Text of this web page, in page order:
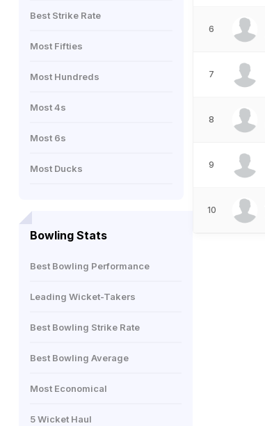
Best Strike Rate
Most Fifties
Most Hundreds
Most 4s
Most 6s
Most Ducks
Bowling Stats
Best Bowling Performance
Leading Wicket-Takers
Best Bowling Strike Rate
Best Bowling Average
Most Economical
5 Wicket Haul
6
7
8
9
10